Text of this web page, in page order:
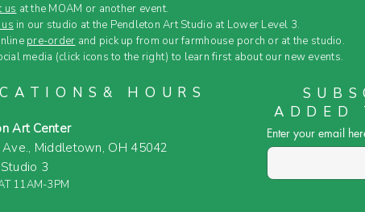
us at the MOAM or another event.
in our studio at the Pendleton Art Studio at Lower Level 3.
pre-order and pick up from our farmhouse porch or at the studio.
media (click icons to the right) to learn first about our new events.
HOURS
Art Center
Middletown, OH 45042
3
11AM-3PM
ADDED
Enter your email